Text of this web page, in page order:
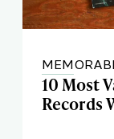
10 Most
Records